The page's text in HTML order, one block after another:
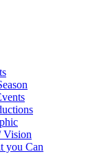
Vision
you Can